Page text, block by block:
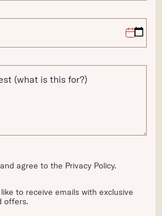
(what is this for?)
agree to the Privacy Policy.
like to receive emails with exclusive
offers.